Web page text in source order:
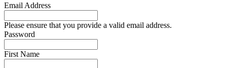
Email Address
Please ensure that you provide a valid email address.
Password
First Name